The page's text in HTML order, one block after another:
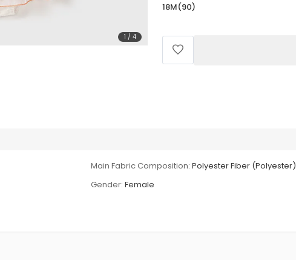
1 / 4
18M(90)
Main Fabric Composition: Polyester Fiber (Polyester)
Gender: Female